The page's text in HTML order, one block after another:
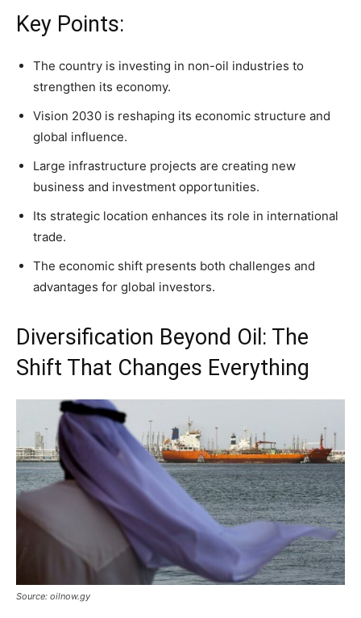
Key Points:
The country is investing in non-oil industries to
strengthen its economy.
Vision 2030 is reshaping its economic structure and
global influence.
Large infrastructure projects are creating new
business and investment opportunities.
Its strategic location enhances its role in international
trade.
The economic shift presents both challenges and
advantages for global investors.
Diversification Beyond Oil: The
Shift That Changes Everything
Source: oilnow.gy